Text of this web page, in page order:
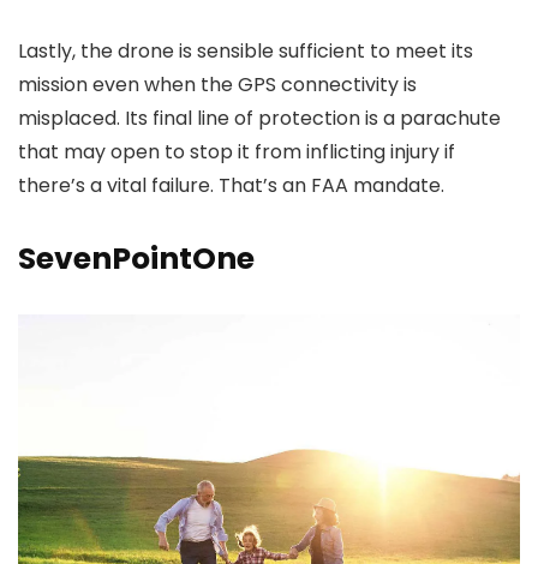
Lastly, the drone is sensible sufficient to meet its
mission even when the GPS connectivity is
misplaced. Its final line of protection is a parachute
that may open to stop it from inflicting injury if
there’s a vital failure. That’s an FAA mandate.
SevenPointOne